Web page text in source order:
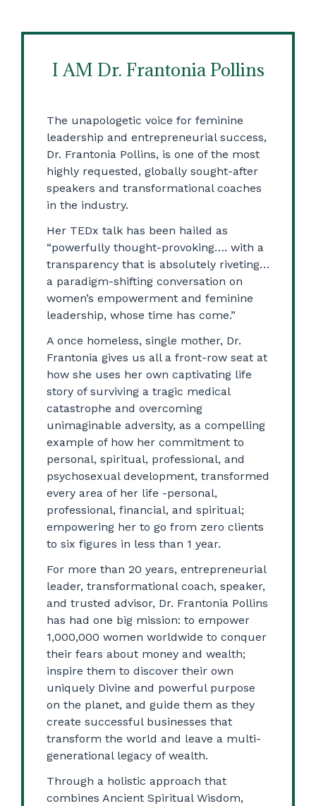
I AM Dr. Frantonia Pollins
The unapologetic voice for feminine
leadership and entrepreneurial success,
Dr. Frantonia Pollins, is one of the most
highly requested, globally sought-after
speakers and transformational coaches
in the industry.
Her TEDx talk has been hailed as
“powerfully thought-provoking…. with a
transparency that is absolutely riveting…
a paradigm-shifting conversation on
women’s empowerment and feminine
leadership, whose time has come.”
A once homeless, single mother, Dr.
Frantonia gives us all a front-row seat at
how she uses her own captivating life
story of surviving a tragic medical
catastrophe and overcoming
unimaginable adversity, as a compelling
example of how her commitment to
personal, spiritual, professional, and
psychosexual development, transformed
every area of her life -personal,
professional, financial, and spiritual;
empowering her to go from zero clients
to six figures in less than 1 year.
For more than 20 years, entrepreneurial
leader, transformational coach, speaker,
and trusted advisor, Dr. Frantonia Pollins
has had one big mission: to empower
1,000,000 women worldwide to conquer
their fears about money and wealth;
inspire them to discover their own
uniquely Divine and powerful purpose
on the planet, and guide them as they
create successful businesses that
transform the world and leave a multi-
generational legacy of wealth.
Through a holistic approach that
combines Ancient Spiritual Wisdom,